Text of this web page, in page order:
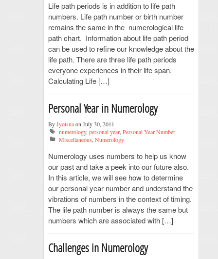
Life path periods is in addition to life path
numbers. Life path number or birth number
remains the same in the numerological life
path chart. Information about life path period
can be used to refine our knowledge about the
life path. There are three life path periods
everyone experiences in their life span.
Calculating Life […]
Personal Year in Numerology
ByJyotsnaon July 30, 2011
numerology, personal year, Personal Year Number
Miscellaneous, Numerology
Numerology uses numbers to help us know
our past and take a peek into our future also.
In this article, we will see how to determine
our personal year number and understand the
vibrations of numbers in the context of timing.
The life path number is always the same but
numbers which are associated with […]
Challenges in Numerology